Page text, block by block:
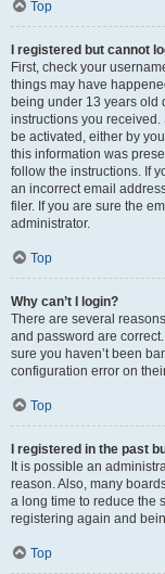
Top
I registered but cannot
First, check your
things may have
being under 13 years old
instructions you
be activated, either by
this information was
follow the instructions. If
an incorrect email
filer. If you are sure the
administrator.
Top
Why can’t I login?
There are several
and password are
sure you haven’t been
configuration error on
Top
I registered in the past
It is possible an
reason. Also, many
a long time to reduce the
registering again and
Top